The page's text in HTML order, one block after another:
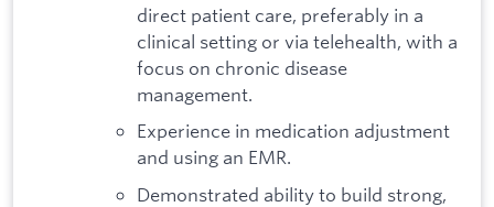
direct patient care, preferably in a
clinical setting or via telehealth, with a
focus on chronic disease
management.
Experience in medication adjustment
and using an EMR.
Demonstrated ability to build strong,